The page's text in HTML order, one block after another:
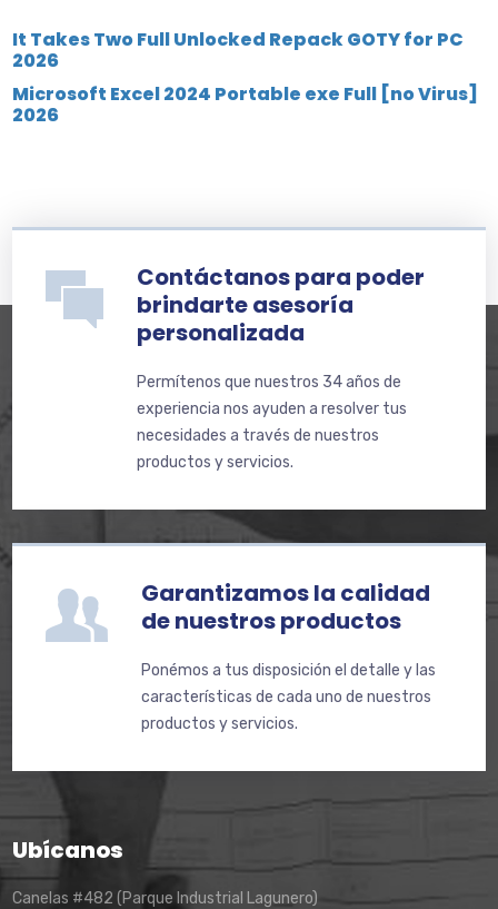
It Takes Two Full Unlocked Repack GOTY for PC
2026
Microsoft Excel 2024 Portable exe Full [no Virus]
2026
Contáctanos para poder
brindarte asesoría
personalizada
Permítenos que nuestros 34 años de
experiencia nos ayuden a resolver tus
necesidades a través de nuestros
productos y servicios.
Garantizamos la calidad
de nuestros productos
Ponémos a tus disposición el detalle y las
características de cada uno de nuestros
productos y servicios.
Ubícanos
Canelas #482 (Parque Industrial Lagunero)